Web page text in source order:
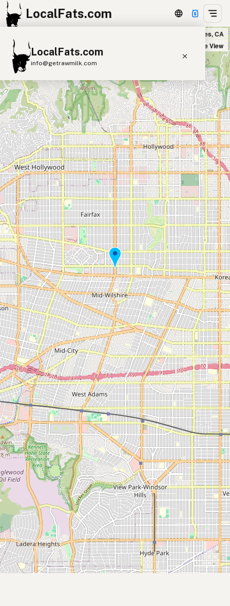
LocalFats.com
LocalFats.com
info@getrawmilk.com
Search Restaurants
View World Map
Supplier Map
3D Restaurant Globe
Beef Tallow Butter Ghee
Lard
Duck Fat
Olive Oil
Coconut Oil
Avocado Oil
Peanut Oil Seed-Oil Free
Submit new restaurant
Support LocalFats
EXPLORE
Browse by Country
Cooking Oils
Seed-Oil Free
Social Media
LEARN
About LocalFats
How to Support
Blog / News Feed
Blog Categories
FAQ
CONNECT
Contact
RSS Feed
République in Los Angeles, CA
Satellite View
+
−